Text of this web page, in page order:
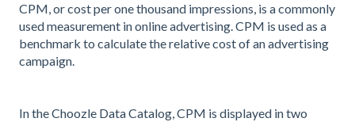
CPM, or cost per one thousand impressions, is a commonly
used measurement in online advertising. CPM is used as a
benchmark to calculate the relative cost of an advertising
campaign.
In the Choozle Data Catalog, CPM is displayed in two